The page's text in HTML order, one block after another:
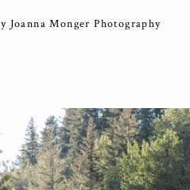
Joanna Monger Photography